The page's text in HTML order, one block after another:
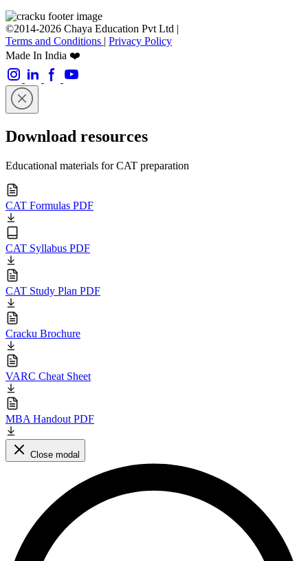
©2014-2026 Chaya Education Pvt Ltd |
Terms and Conditions | Privacy Policy
Made In India ❤️
Download resources
Educational materials for CAT preparation
CAT Formulas PDF
CAT Syllabus PDF
CAT Study Plan PDF
Cracku Brochure
VARC Cheat Sheet
MBA Handout PDF
Close modal